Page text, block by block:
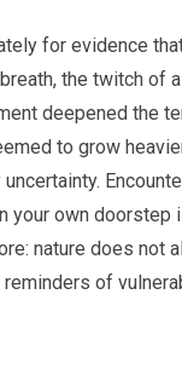
for evidence
the twitch of
deepened the
to grow
own doorstep
nature does not
of